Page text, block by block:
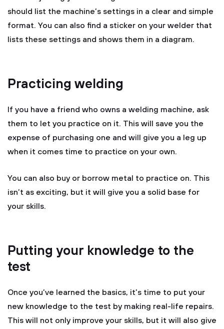
should list the machine’s settings in a clear and simple
format. You can also find a sticker on your welder that
lists these settings and shows them in a diagram.
Practicing welding
If you have a friend who owns a welding machine, ask
them to let you practice on it. This will save you the
expense of purchasing one and will give you a leg up
when it comes time to practice on your own.
You can also buy or borrow metal to practice on. This
isn’t as exciting, but it will give you a solid base for
your skills.
Putting your knowledge to the
test
Once you’ve learned the basics, it’s time to put your
new knowledge to the test by making real-life repairs.
This will not only improve your skills, but it will also give